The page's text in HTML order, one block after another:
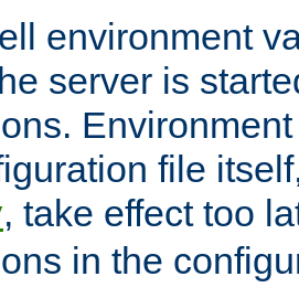
environment
server is
file
, take effect too
in the